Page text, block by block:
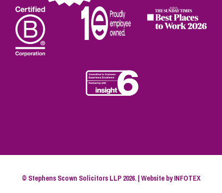
© Stephens Scown Solicitors LLP 2026. | Website byINFOTEX